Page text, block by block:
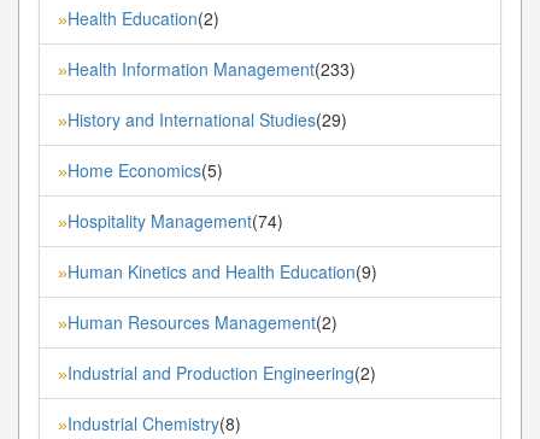
»Health Education(2)
»Health Information Management(233)
»History and International Studies(29)
»Home Economics(5)
»Hospitality Management(74)
»Human Kinetics and Health Education(9)
»Human Resources Management(2)
»Industrial and Production Engineering(2)
»Industrial Chemistry(8)